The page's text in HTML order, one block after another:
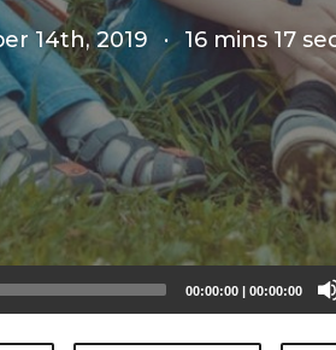
14th, 2019 · 16 mins 17
00:00:00 | 00:00:00